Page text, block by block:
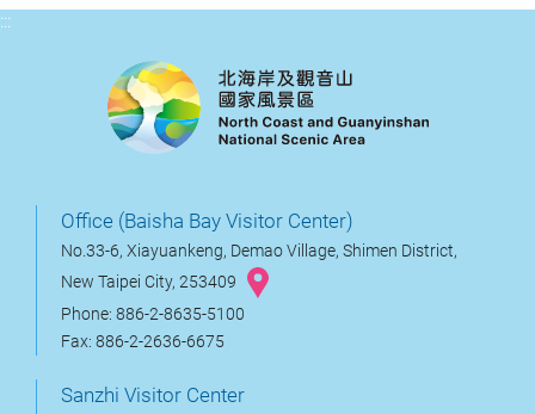
:::
Office (Baisha Bay Visitor Center)
No.33-6, Xiayuankeng, Demao Village, Shimen District,
New Taipei City, 253409
Phone: 886-2-8635-5100
Fax: 886-2-2636-6675
Sanzhi Visitor Center